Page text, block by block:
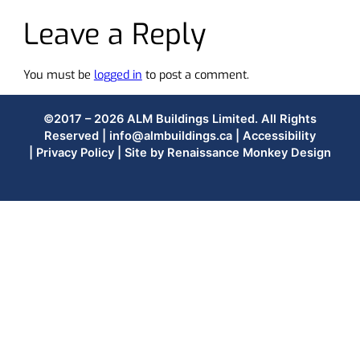
Leave a Reply
You must be logged in to post a comment.
©2017 – 2026 ALM Buildings Limited. All Rights
Reserved | info@almbuildings.ca
Accessibility
Privacy Policy | Site by Renaissance Monkey Design